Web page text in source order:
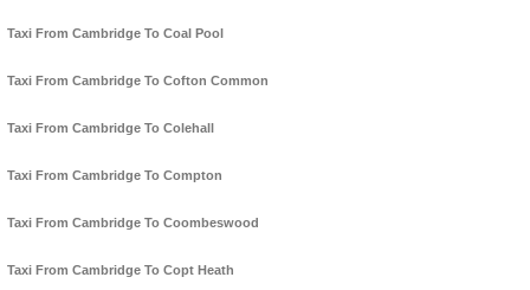
Taxi From Cambridge To Coal Pool
Taxi From Cambridge To Cofton Common
Taxi From Cambridge To Colehall
Taxi From Cambridge To Compton
Taxi From Cambridge To Coombeswood
Taxi From Cambridge To Copt Heath